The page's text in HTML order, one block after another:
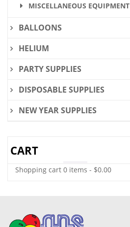
MISCELLANEOUS EQUIPMENT
BALLOONS
HELIUM
PARTY SUPPLIES
DISPOSABLE SUPPLIES
NEW YEAR SUPPLIES
CART
Shopping cart 0 items - $0.00